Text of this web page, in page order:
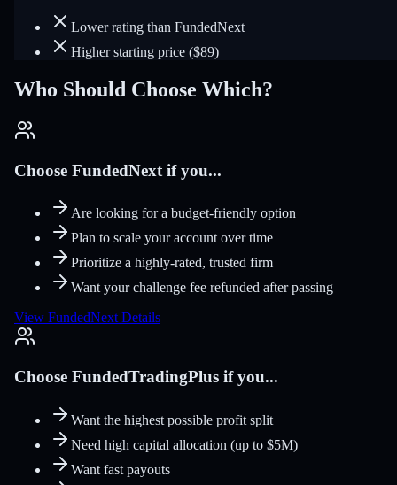
Lower rating than FundedNext
Higher starting price ($89)
Who Should Choose Which?
Choose FundedNext if you...
Are looking for a budget-friendly option
Plan to scale your account over time
Prioritize a highly-rated, trusted firm
Want your challenge fee refunded after passing
View FundedNext Details
Choose FundedTradingPlus if you...
Want the highest possible profit split
Need high capital allocation (up to $5M)
Want fast payouts